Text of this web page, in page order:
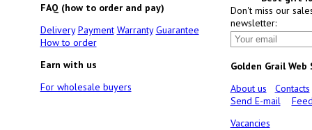
FAQ (how to order and pay)
Delivery Payment Warranty Guarantee
How to order
Earn with us
For wholesale buyers
Don't miss our
newsletter:
Golden Grail Web
About us
Contacts
Send E-mail
Vacancies